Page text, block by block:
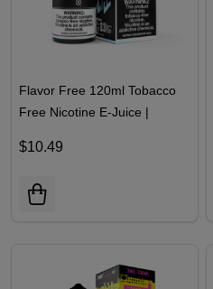
Flavor Free 120ml Tobacco
Free Nicotine E-Juice |
$10.49